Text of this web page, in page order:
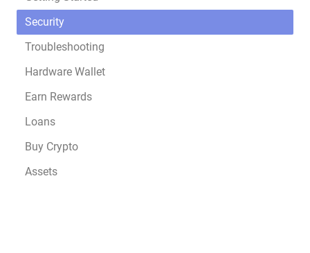
Security
Troubleshooting
Hardware Wallet
Earn Rewards
Loans
Buy Crypto
Assets